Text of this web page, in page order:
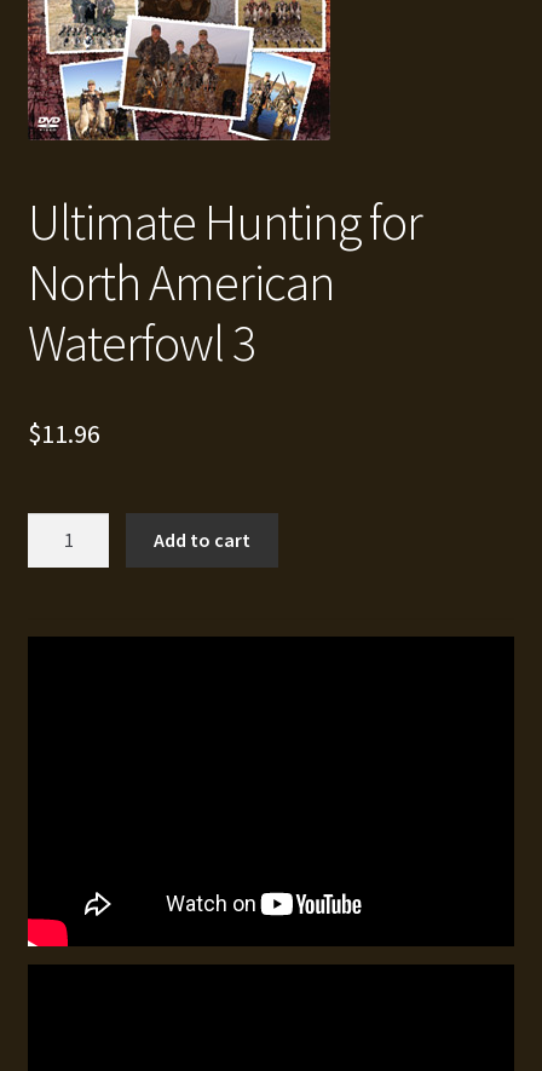
Ultimate Hunting for
North American
Waterfowl 3
$11.96
Add to cart